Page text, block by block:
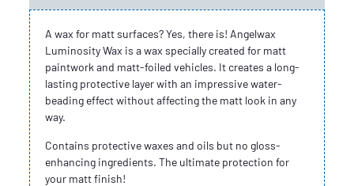
A wax for matt surfaces? Yes, there is! Angelwax
Luminosity Wax is a wax specially created for matt
paintwork and matt-foiled vehicles. It creates a long-
lasting protective layer with an impressive water-
beading effect without affecting the matt look in any
way.
Contains protective waxes and oils but no gloss-
enhancing ingredients. The ultimate protection for
your matt finish!